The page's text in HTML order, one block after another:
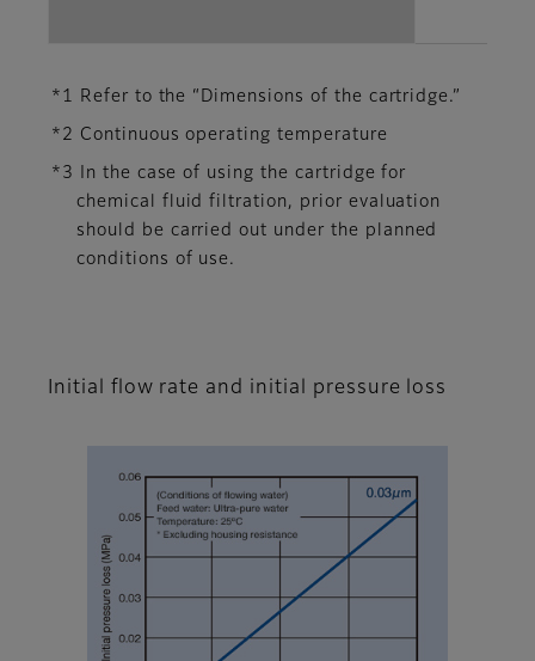
*1 Refer to the “Dimensions of the cartridge.”
*2 Continuous operating temperature
*3 In the case of using the cartridge for
chemical fluid filtration, prior evaluation
should be carried out under the planned
conditions of use.
Initial flow rate and initial pressure loss